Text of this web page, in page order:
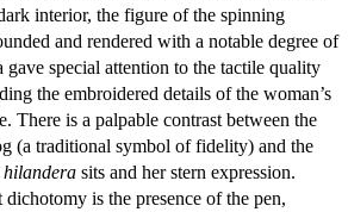
interior, the figure of the spinning
and rendered with a notable degree of
gave special attention to the tactile quality
the embroidered details of the woman’s
There is a palpable contrast between the
(a traditional symbol of fidelity) and the
hilandera sits and her stern expression.
dichotomy is the presence of the pen,